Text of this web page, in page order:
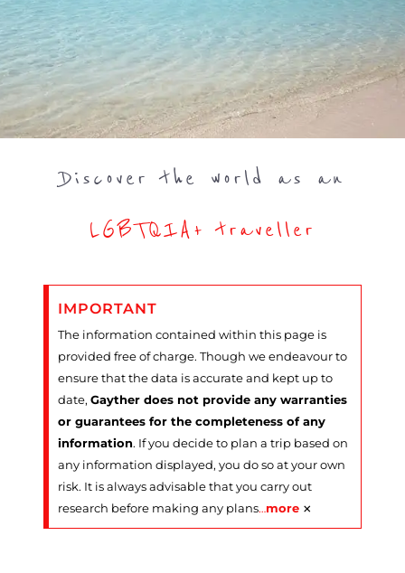
Discover the world as an
LGBTQIA+ traveller
IMPORTANT
The information contained within this page is
provided free of charge. Though we endeavour to
ensure that the data is accurate and kept up to
date, Gayther does not provide any warranties
or guarantees for the completeness of any
information. If you decide to plan a trip based on
any information displayed, you do so at your own
risk. It is always advisable that you carry out
research before making any plans…more ×